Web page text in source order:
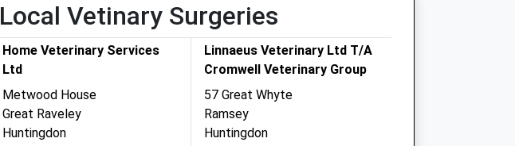
Local Vetinary Surgeries
Home Veterinary Services
Ltd
Metwood House
Great Raveley
Huntingdon
Linnaeus Veterinary Ltd T/A
Cromwell Veterinary Group
57 Great Whyte
Ramsey
Huntingdon